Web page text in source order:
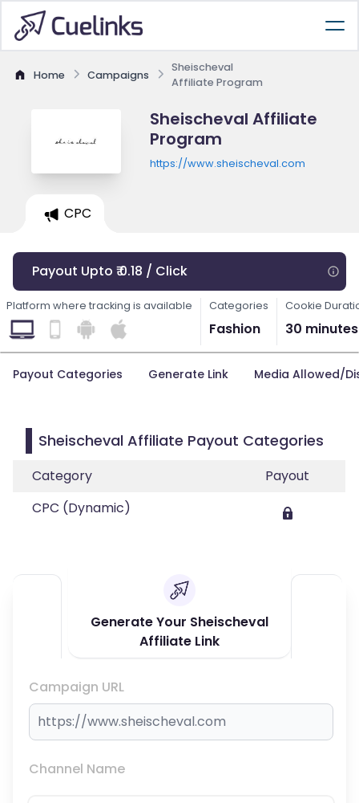
Home Campaigns
Sheischeval
Affiliate Program
Sheischeval Affiliate
Program
https://www.sheischeval.com
CPC
Payout Upto ₹ 0.18 / Click
Platform where tracking is available Categories
Fashion
Cookie
30 minutes
Payout Categories Generate Link Media Allowed/
Sheischeval Affiliate Payout Categories
Category
Payout
CPC (Dynamic)
Generate Your Sheischeval
Affiliate Link
Campaign URL
Channel Name